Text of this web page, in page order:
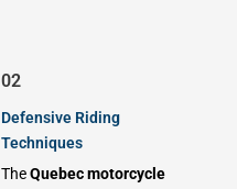
02
Defensive Riding
Techniques
TheQuebec motorcycle